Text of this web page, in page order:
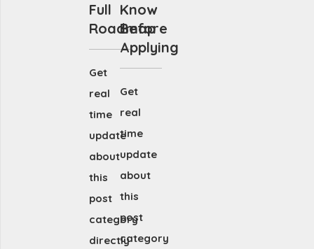
Full
Roadmap
Get
real
time
update
about
this
post
category
directly
Know
Before
Applying
Get
real
time
update
about
this
post
category